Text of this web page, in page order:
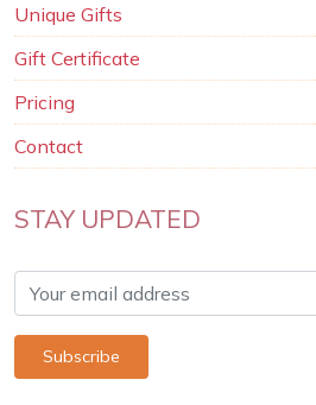
Unique Gifts
Gift Certificate
Pricing
Contact
STAY UPDATED